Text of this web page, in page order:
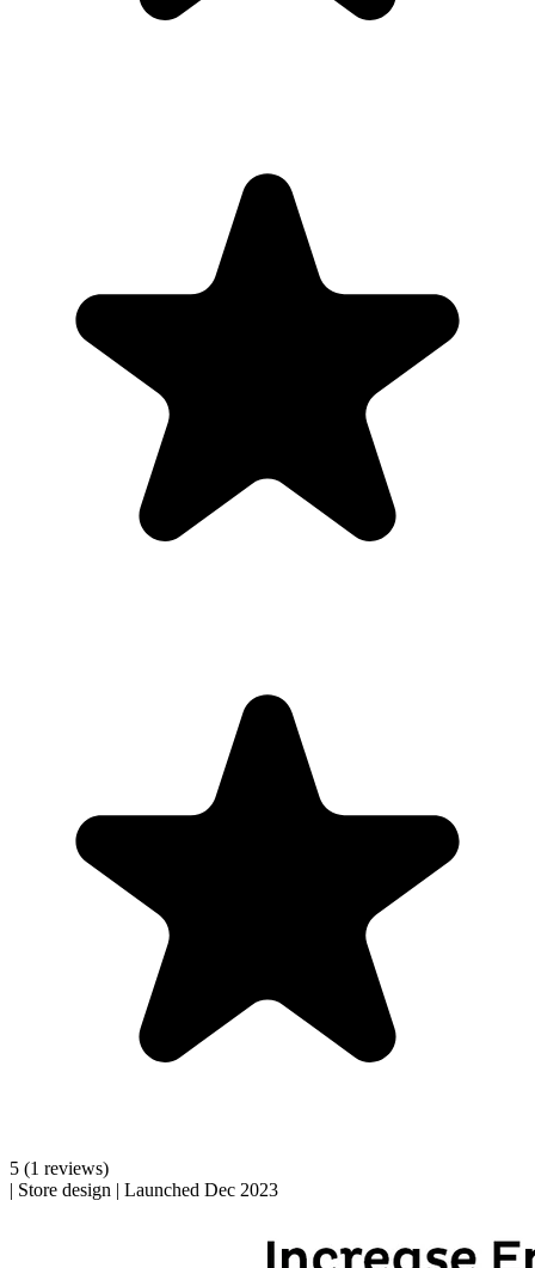
5 (1 reviews)
| Store design | Launched Dec 2023